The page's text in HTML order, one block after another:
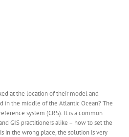
at the location of their model and
in the middle of the Atlantic Ocean? The
system (CRS). It is a common
GIS practitioners alike – how to set the
in the wrong place, the solution is very